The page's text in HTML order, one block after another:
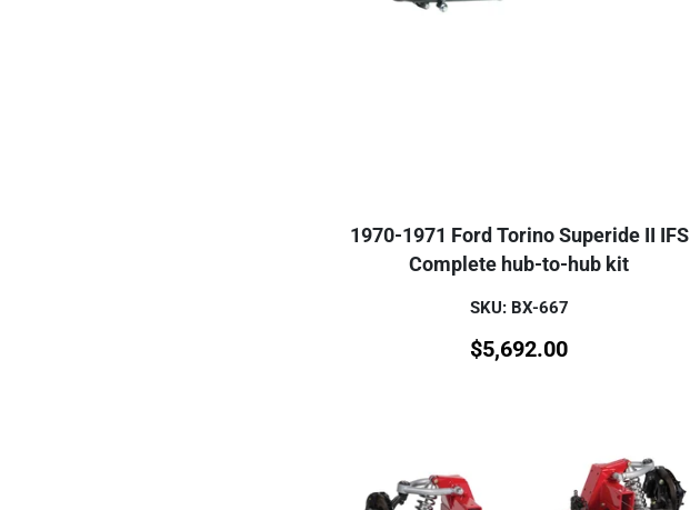
1970-1971 Ford Torino Superide II IFS
Complete hub-to-hub kit
SKU: BX-667
$5,692.00